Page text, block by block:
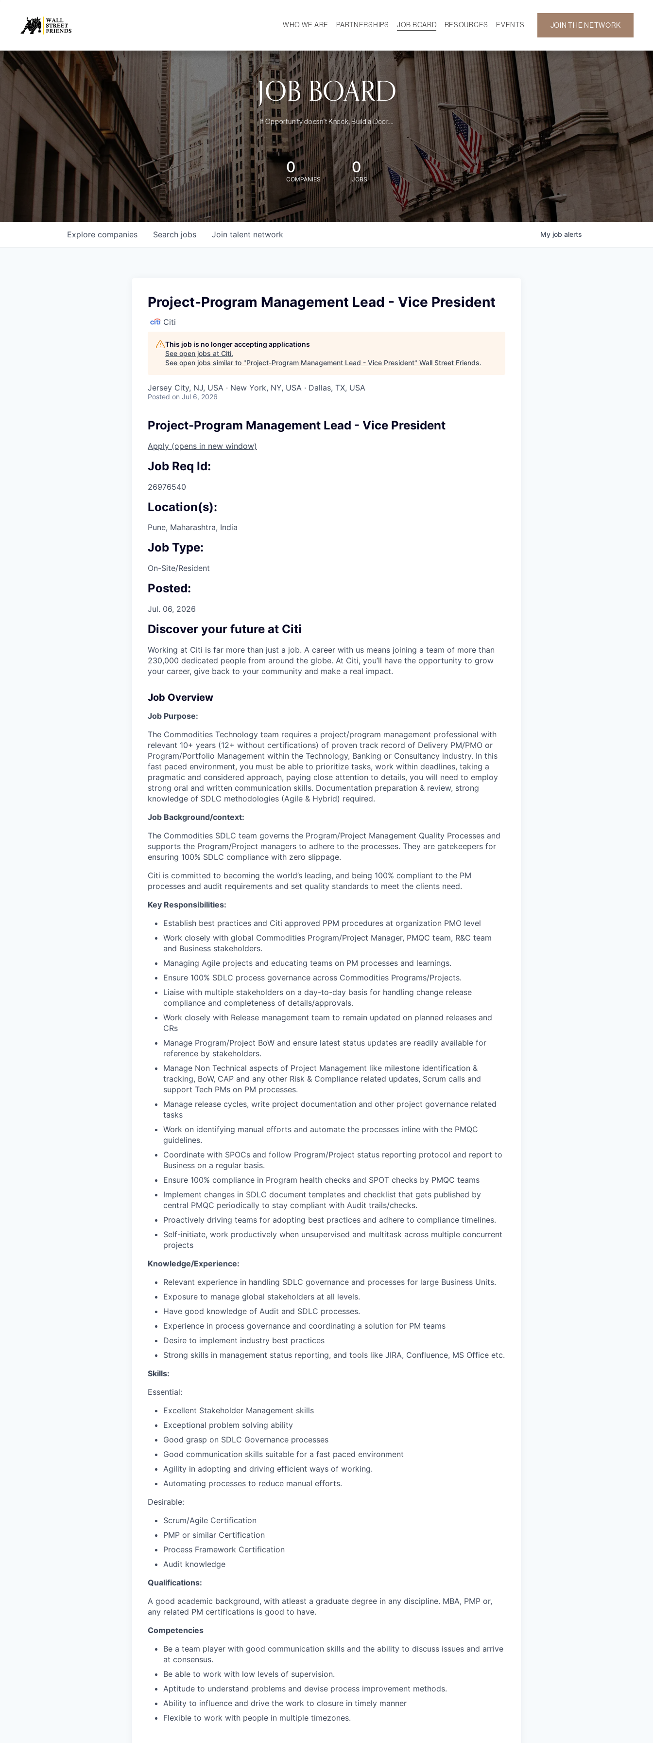
WHO WE ARE
MISSION
OUR TEAM
DEMOGRAPHICS
PARTNERSHIPS JOB BOARD
RESOURCES
CAREER DEVELOPMENT
NEWS
EVENTS
GALLERY
JOIN THE NETWORK
JOB BOARD
If Opportunity doesn't Knock, Build a Door....
0
COMPANIES
0
JOBS
Search jobs
Explore companies Join talent network My job alerts
Project-Program Management Lead - Vice President
Citi
This job is no longer accepting applications
See open jobs at Citi.
See open jobs similar to "Project-Program Management Lead - Vice President" Wall Street Friends.
Jersey City, NJ, USA · New York, NY, USA · Dallas, TX, USA
Posted on Jul 6, 2026
Project-Program Management Lead - Vice President
Apply (opens in new window)
Job Req Id:
26976540
Location(s):
Pune, Maharashtra, India
Job Type:
On-Site/Resident
Posted:
Jul. 06, 2026
Discover your future at Citi
Working at Citi is far more than just a job. A career with us means joining a team of more than
230,000 dedicated people from around the globe. At Citi, you’ll have the opportunity to grow
your career, give back to your community and make a real impact.
Job Overview
Job Purpose:
The Commodities Technology team requires a project/program management professional with
relevant 10+ years (12+ without certifications) of proven track record of Delivery PM/PMO or
Program/Portfolio Management within the Technology, Banking or Consultancy industry. In this
fast paced environment, you must be able to prioritize tasks, work within deadlines, taking a
pragmatic and considered approach, paying close attention to details, you will need to employ
strong oral and written communication skills. Documentation preparation & review, strong
knowledge of SDLC methodologies (Agile & Hybrid) required.
Job Background/context:
The Commodities SDLC team governs the Program/Project Management Quality Processes and
supports the Program/Project managers to adhere to the processes. They are gatekeepers for
ensuring 100% SDLC compliance with zero slippage.
Citi is committed to becoming the world’s leading, and being 100% compliant to the PM
processes and audit requirements and set quality standards to meet the clients need.
Key Responsibilities:
Establish best practices and Citi approved PPM procedures at organization PMO level
Work closely with global Commodities Program/Project Manager, PMQC team, R&C team
and Business stakeholders.
Managing Agile projects and educating teams on PM processes and learnings.
Ensure 100% SDLC process governance across Commodities Programs/Projects.
Liaise with multiple stakeholders on a day-to-day basis for handling change release
compliance and completeness of details/approvals.
Work closely with Release management team to remain updated on planned releases and
CRs
Manage Program/Project BoW and ensure latest status updates are readily available for
reference by stakeholders.
Manage Non Technical aspects of Project Management like milestone identification &
tracking, BoW, CAP and any other Risk & Compliance related updates, Scrum calls and
support Tech PMs on PM processes.
Manage release cycles, write project documentation and other project governance related
tasks
Work on identifying manual efforts and automate the processes inline with the PMQC
guidelines.
Coordinate with SPOCs and follow Program/Project status reporting protocol and report to
Business on a regular basis.
Ensure 100% compliance in Program health checks and SPOT checks by PMQC teams
Implement changes in SDLC document templates and checklist that gets published by
central PMQC periodically to stay compliant with Audit trails/checks.
Proactively driving teams for adopting best practices and adhere to compliance timelines.
Self-initiate, work productively when unsupervised and multitask across multiple concurrent
projects
Knowledge/Experience:
Relevant experience in handling SDLC governance and processes for large Business Units.
Exposure to manage global stakeholders at all levels.
Have good knowledge of Audit and SDLC processes.
Experience in process governance and coordinating a solution for PM teams
Desire to implement industry best practices
Strong skills in management status reporting, and tools like JIRA, Confluence, MS Office etc.
Skills:
Essential:
Excellent Stakeholder Management skills
Exceptional problem solving ability
Good grasp on SDLC Governance processes
Good communication skills suitable for a fast paced environment
Agility in adopting and driving efficient ways of working.
Automating processes to reduce manual efforts.
Desirable:
Scrum/Agile Certification
PMP or similar Certification
Process Framework Certification
Audit knowledge
Qualifications:
A good academic background, with atleast a graduate degree in any discipline. MBA, PMP or,
any related PM certifications is good to have.
Competencies
Be a team player with good communication skills and the ability to discuss issues and arrive
at consensus.
Be able to work with low levels of supervision.
Aptitude to understand problems and devise process improvement methods.
Ability to influence and drive the work to closure in timely manner
Flexible to work with people in multiple timezones.